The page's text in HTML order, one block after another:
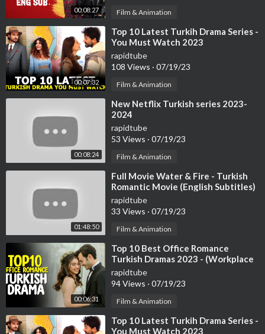
00:08:27 Film & Animation
00:07:32
⁣Top 10 Latest Turkih Drama Series -
You Must Watch 2023
rapidtube
108 Views · 07/19/23
Film & Animation
00:08:24
⁣New Netflix Turkish series 2023-
2024
rapidtube
53 Views · 07/19/23
Film & Animation
01:48:50
⁣Full Movie Water & Fire - Turkish
Romantic Movie (English Subtitles)
rapidtube
33 Views · 07/19/23
Film & Animation
00:06:31
⁣Top 10 Best Office Romance
Turkish Dramas 2023 - (Workplace
Romance)
rapidtube
94 Views · 07/19/23
Film & Animation
⁣Top 10 Latest Turkih Drama Series -
You Must Watch 2023